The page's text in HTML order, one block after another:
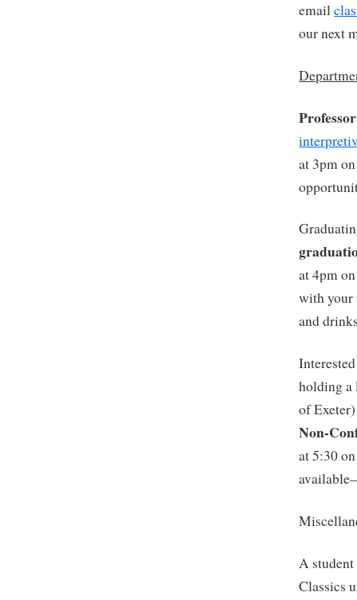
email
our next
at 3pm
at 4pm
with your
and
holding a
of
Non-
at 5:30
A
Classics